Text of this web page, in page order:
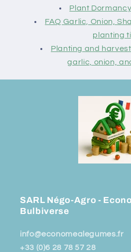
Plant
FAQ Garlic, Onion,
planting
Planting and
garlic, onion,
SARL Négo-Agro -
Bulbiverse
info@economealegumes.fr
+33 (0)6 28 78 57 28